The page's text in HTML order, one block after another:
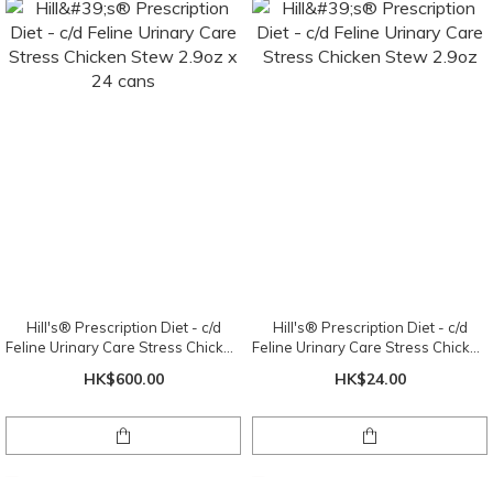
Hill's® Prescription Diet - c/d
Feline Urinary Care Stress Chicken
HK$600.00
Hill's® Prescription Diet - c/d
Feline Urinary Care Stress Chicken
HK$24.00